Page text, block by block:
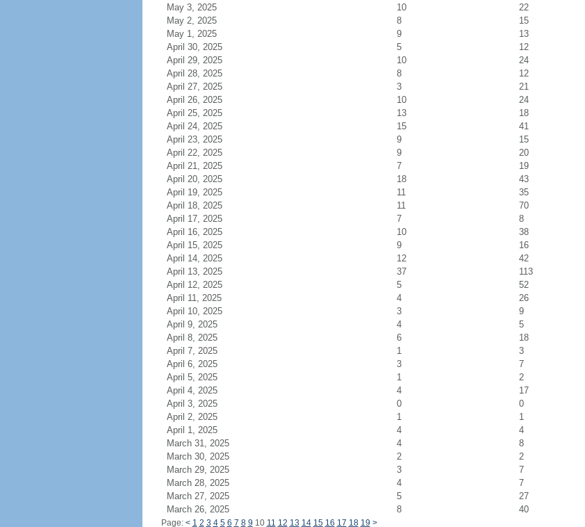
May 3, 2025
10
22
May 2, 2025
8
15
May 1, 2025
9
13
April 30, 2025
5
12
April 29, 2025
10
24
April 28, 2025
8
12
April 27, 2025
3
21
April 26, 2025
10
24
April 25, 2025
13
18
April 24, 2025
15
41
April 23, 2025
9
15
April 22, 2025
9
20
April 21, 2025
7
19
April 20, 2025
18
43
April 19, 2025
11
35
April 18, 2025
11
70
April 17, 2025
7
8
April 16, 2025
10
38
April 15, 2025
9
16
April 14, 2025
12
42
April 13, 2025
37
113
April 12, 2025
5
52
April 11, 2025
4
26
April 10, 2025
3
9
April 9, 2025
4
5
April 8, 2025
6
18
April 7, 2025
1
3
April 6, 2025
3
7
April 5, 2025
1
2
April 4, 2025
4
17
April 3, 2025
0
0
April 2, 2025
1
1
April 1, 2025
4
4
March 31, 2025
4
8
March 30, 2025
2
2
March 29, 2025
3
7
March 28, 2025
4
7
March 27, 2025
5
27
March 26, 2025
8 40
Page: < 1 2 3 4 5 6 7 8 9 10 11 12 13 14 15 16 17 18 19 >